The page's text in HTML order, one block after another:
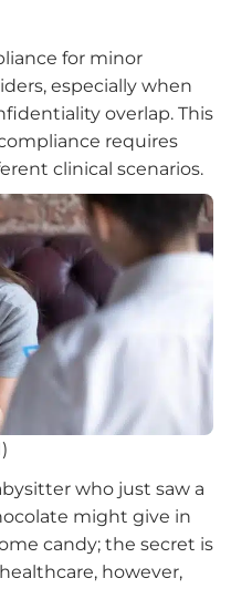
for minor
especially when
overlap. This
requires
clinical scenarios.
who just saw a
might give in
candy; the secret is
however,